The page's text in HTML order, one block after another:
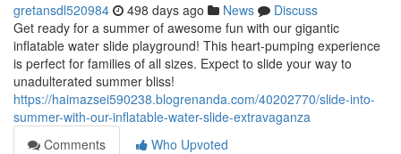
gretansdl520984 498 days ago News
Discuss
Get ready for a summer of awesome fun with our gigantic
inflatable water slide playground! This heart-pumping experience
is perfect for families of all sizes. Expect to slide your way to
unadulterated summer bliss!
https://haimazsei590238.blogrenanda.com/40202770/slide-into-
summer-with-our-inflatable-water-slide-extravaganza
Comments
Who Upvoted